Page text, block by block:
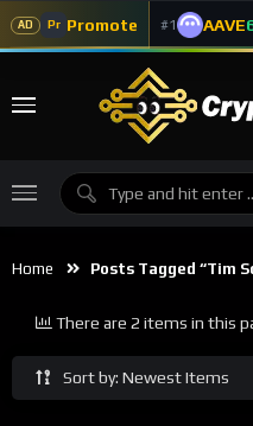
AD Pr Promote #1 AAVE
Home Posts Tagged “Tim
Sort by: Newest Items
There are 2 items in this